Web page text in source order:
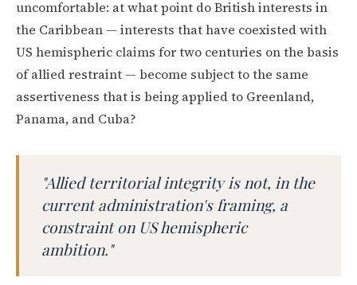
uncomfortable: at what point do British interests in
the Caribbean — interests that have coexisted with
US hemispheric claims for two centuries on the basis
of allied restraint — become subject to the same
assertiveness that is being applied to Greenland,
Panama, and Cuba?
"Allied territorial integrity is not, in the
current administration's framing, a
constraint on US hemispheric
ambition."